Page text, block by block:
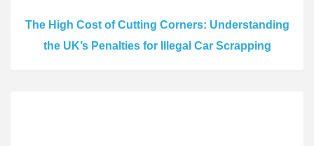
The High Cost of Cutting Corners: Understanding
the UK’s Penalties for Illegal Car Scrapping